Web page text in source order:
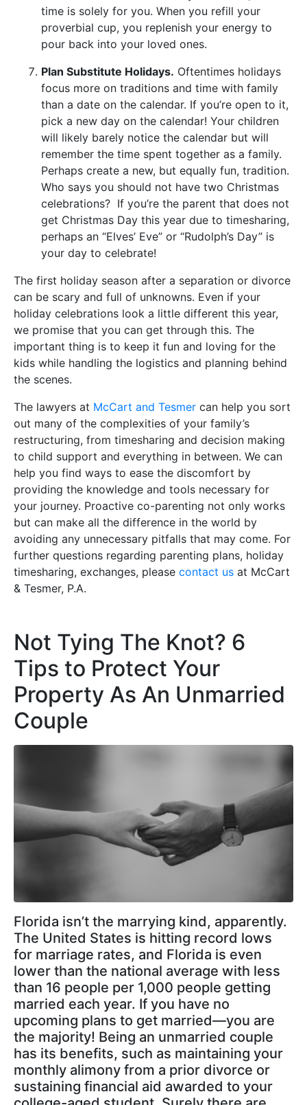
time is solely for you. When you refill your
proverbial cup, you replenish your energy to
pour back into your loved ones.
Plan Substitute Holidays. Oftentimes holidays
focus more on traditions and time with family
than a date on the calendar. If you’re open to it,
pick a new day on the calendar! Your children
will likely barely notice the calendar but will
remember the time spent together as a family.
Perhaps create a new, but equally fun, tradition.
Who says you should not have two Christmas
celebrations? If you’re the parent that does not
get Christmas Day this year due to timesharing,
perhaps an “Elves’ Eve” or “Rudolph’s Day” is
your day to celebrate!
The first holiday season after a separation or divorce
can be scary and full of unknowns. Even if your
holiday celebrations look a little different this year,
we promise that you can get through this. The
important thing is to keep it fun and loving for the
kids while handling the logistics and planning behind
the scenes.
The lawyers at McCart and Tesmer can help you sort
out many of the complexities of your family’s
restructuring, from timesharing and decision making
to child support and everything in between. We can
help you find ways to ease the discomfort by
providing the knowledge and tools necessary for
your journey. Proactive co-parenting not only works
but can make all the difference in the world by
avoiding any unnecessary pitfalls that may come. For
further questions regarding parenting plans, holiday
timesharing, exchanges, please contact us at McCart
& Tesmer, P.A.
Not Tying The Knot? 6
Tips to Protect Your
Property As An Unmarried
Couple
Florida isn’t the marrying kind, apparently.
The United States is hitting record lows
for marriage rates, and Florida is even
lower than the national average with less
than 16 people per 1,000 people getting
married each year. If you have no
upcoming plans to get married—you are
the majority! Being an unmarried couple
has its benefits, such as maintaining your
monthly alimony from a prior divorce or
sustaining financial aid awarded to your